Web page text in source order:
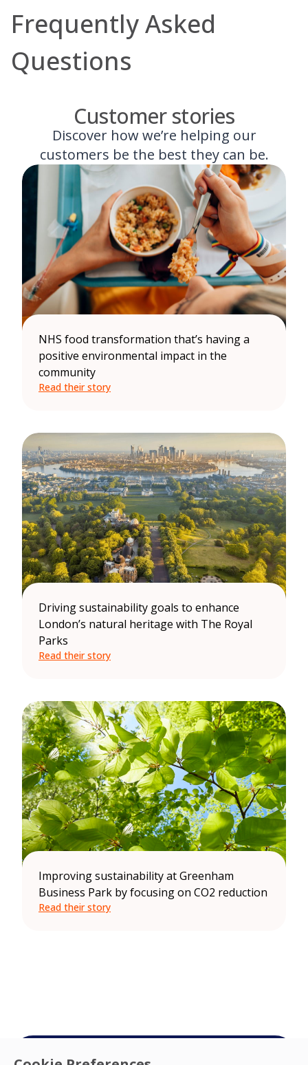
Frequently Asked
Questions
Customer stories
Discover how we’re helping our
customers be the best they can be.
NHS food transformation that’s having a
positive environmental impact in the
community
Read their story
Driving sustainability goals to enhance
London’s natural heritage with The Royal
Parks
Read their story
Improving sustainability at Greenham
Business Park by focusing on CO2 reduction
Read their story